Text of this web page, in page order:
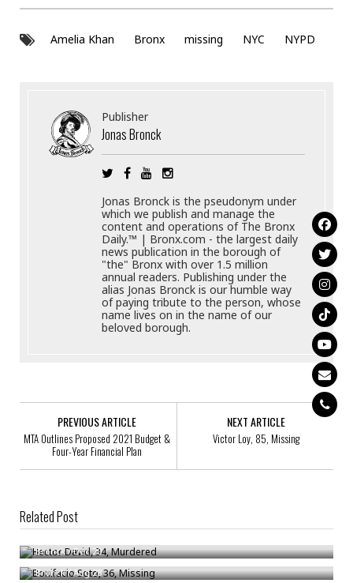
Amelia Khan Bronx missing NYC NYPD
Publisher
Jonas Bronck
Jonas Bronck is the pseudonym under
which we publish and manage the
content and operations of The Bronx
Daily.™ | Bronx.com - the largest daily
news publication in the borough of
"the" Bronx with over 1.5 million
annual readers. Publishing under the
alias Jonas Bronck is our humble way
of paying tribute to the person, whose
name lives on in the name of our
beloved borough.
PREVIOUS ARTICLE
MTA Outlines Proposed 2021 Budget &
Four-Year Financial Plan
NEXT ARTICLE
Victor Loy, 85, Missing
Related Post
Hector David, 34, Murdered
Bronck/Dec 20
Bonifacio Soto, 36, Missing
Bronck/Aug 28
NYPD Police Officer, Gloriann Carbonell, 36, Arrested